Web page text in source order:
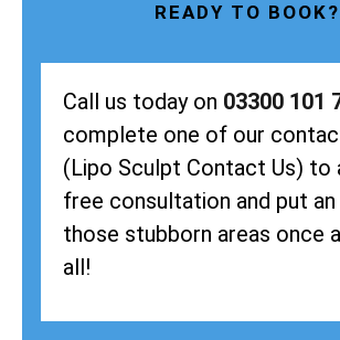
READY TO BOOK?
Call us today on 03300 101
complete one of our
(Lipo Sculpt Contact Us) to
free consultation and put
those stubborn areas once
all!